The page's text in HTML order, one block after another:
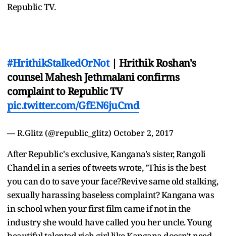
Republic TV.
#HrithikStalkedOrNot| Hrithik Roshan's
counsel Mahesh Jethmalani confirms
complaint to Republic TV
pic.twitter.com/GfEN6juCmd
— R.Glitz (@republic_glitz) October 2, 2017
After Republic's exclusive, Kangana's sister, Rangoli
Chandel in a series of tweets wrote, "This is the best
you can do to save your face?Revive same old stalking,
sexually harassing baseless complaint? Kangana was
in school when your first film came if not in the
industry she would have called you her uncle. Young